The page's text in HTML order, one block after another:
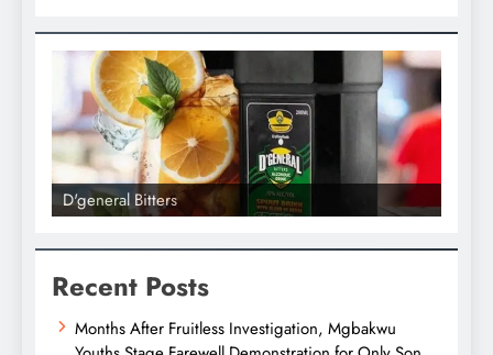
D'general bitters.. Taste perfection
Recent Posts
Months After Fruitless Investigation, Mgbakwu